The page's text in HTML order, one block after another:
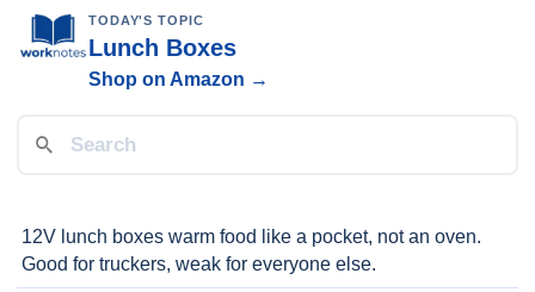
TODAY'S TOPIC
Lunch Boxes
Shop on Amazon →
12V lunch boxes warm food like a pocket, not an oven.
Good for truckers, weak for everyone else.